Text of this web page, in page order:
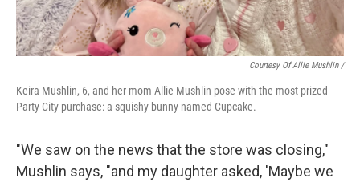
Courtesy Of Allie Mushlin /
Keira Mushlin, 6, and her mom Allie Mushlin pose with the most prized
Party City purchase: a squishy bunny named Cupcake.
"We saw on the news that the store was closing,"
Mushlin says, "and my daughter asked, 'Maybe we